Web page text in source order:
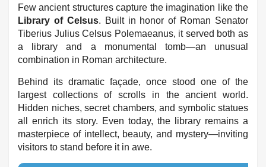
Few ancient structures capture the imagination like the
Library of Celsus. Built in honor of Roman Senator
Tiberius Julius Celsus Polemaeanus, it served both as
a library and a monumental tomb—an unusual
combination in Roman architecture.
Behind its dramatic façade, once stood one of the
largest collections of scrolls in the ancient world.
Hidden niches, secret chambers, and symbolic statues
all enrich its story. Even today, the library remains a
masterpiece of intellect, beauty, and mystery—inviting
visitors to stand before it in awe.